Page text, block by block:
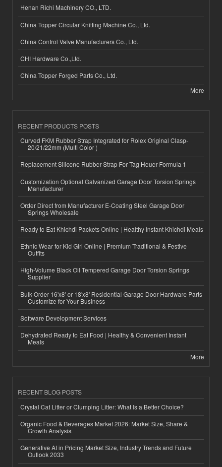
Henan Richi Machinery CO., LTD.
China Topper Circular Knitting Machine Co., Ltd.
China Control Valve Manufacturers Co., Ltd.
CHI Hardware Co.,Ltd.
China Topper Forged Parts Co., Ltd.
More
RECENT PRODUCTS POSTS
Curved FKM Rubber Strap Integrated for Rolex Original Clasp-
20/21/22mm (Multi Color )
Replacement Silicone Rubber Strap For Tag Heuer Formula 1
Customization Optional Galvanized Garage Door Torsion Springs
Manufacturer
Order Direct from Manufacturer E-Coating Steel Garage Door
Springs Wholesale
Ready to Eat Khichdi Packets Online | Healthy Instant Khichdi Meals
Ethnic Wear for Kid Girl Online | Premium Traditional & Festive
Outfits
High-Volume Black Oil Tempered Garage Door Torsion Springs
Supplier
Bulk Order 16'x8' or 18'x8' Residential Garage Door Hardware Parts
Customize for Your Business
Software Development Services
Dehydrated Ready to Eat Food | Healthy & Convenient Instant
Meals
More
RECENT BLOG POSTS
Crystal Cat Litter or Clumping Litter: What Is a Better Choice?
Organic Food & Beverages Market 2026: Market Size, Share &
Growth Analysis
Generative AI in Pricing Market Size, Industry Trends and Future
Outlook 2033